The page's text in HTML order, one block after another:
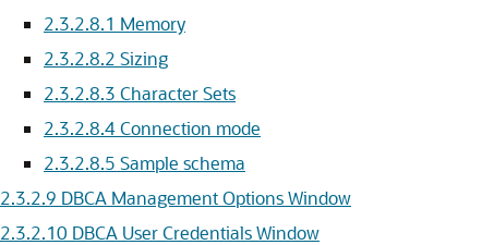
2.3.2.8.1 Memory
2.3.2.8.2 Sizing
2.3.2.8.3 Character Sets
2.3.2.8.4Connection mode
2.3.2.8.5 Sample schema
2.3.2.9 DBCA Management Options Window
2.3.2.10 DBCA User Credentials Window